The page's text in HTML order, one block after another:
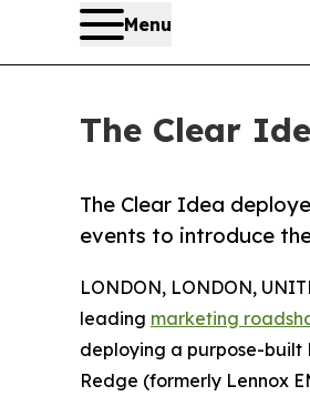
Menu
The Clear
The Clear Idea
events to introduce
LONDON, LONDON,
leading marketing
deploying a purpose-built
Redge (formerly Lennox